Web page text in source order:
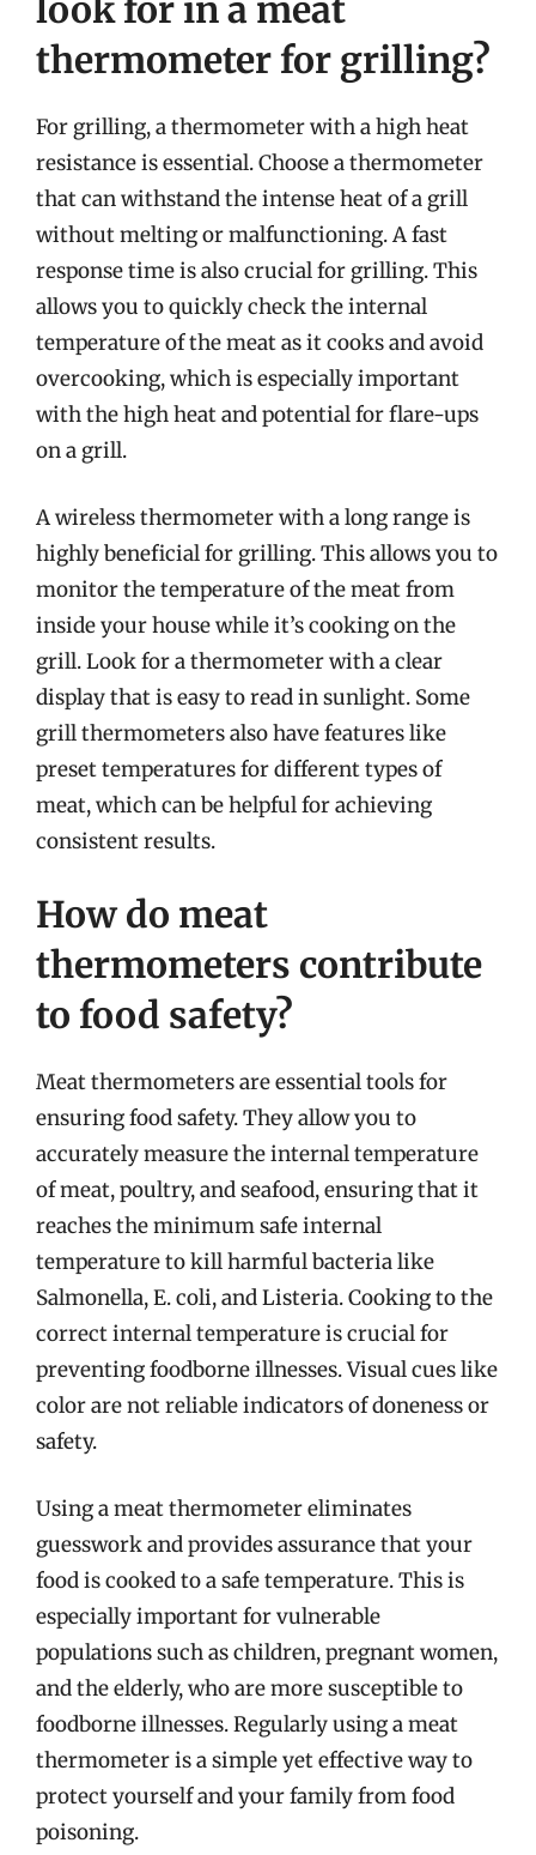
look for in a meat
thermometer for grilling?
For grilling, a thermometer with a high heat
resistance is essential. Choose a thermometer
that can withstand the intense heat of a grill
without melting or malfunctioning. A fast
response time is also crucial for grilling. This
allows you to quickly check the internal
temperature of the meat as it cooks and avoid
overcooking, which is especially important
with the high heat and potential for flare-ups
on a grill.
A wireless thermometer with a long range is
highly beneficial for grilling. This allows you to
monitor the temperature of the meat from
inside your house while it’s cooking on the
grill. Look for a thermometer with a clear
display that is easy to read in sunlight. Some
grill thermometers also have features like
preset temperatures for different types of
meat, which can be helpful for achieving
consistent results.
How do meat
thermometers contribute
to food safety?
Meat thermometers are essential tools for
ensuring food safety. They allow you to
accurately measure the internal temperature
of meat, poultry, and seafood, ensuring that it
reaches the minimum safe internal
temperature to kill harmful bacteria like
Salmonella, E. coli, and Listeria. Cooking to the
correct internal temperature is crucial for
preventing foodborne illnesses. Visual cues like
color are not reliable indicators of doneness or
safety.
Using a meat thermometer eliminates
guesswork and provides assurance that your
food is cooked to a safe temperature. This is
especially important for vulnerable
populations such as children, pregnant women,
and the elderly, who are more susceptible to
foodborne illnesses. Regularly using a meat
thermometer is a simple yet effective way to
protect yourself and your family from food
poisoning.